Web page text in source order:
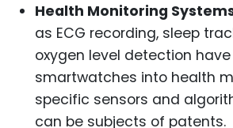
Health Monitoring
as ECG recording, sleep
oxygen level detection
smartwatches into health
specific sensors and
can be subjects of patents.